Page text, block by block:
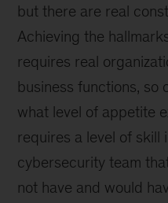
but there are real
Achieving the
requires real
business functions, so
what level of appetite
requires a level of skill
cybersecurity team
not have and would